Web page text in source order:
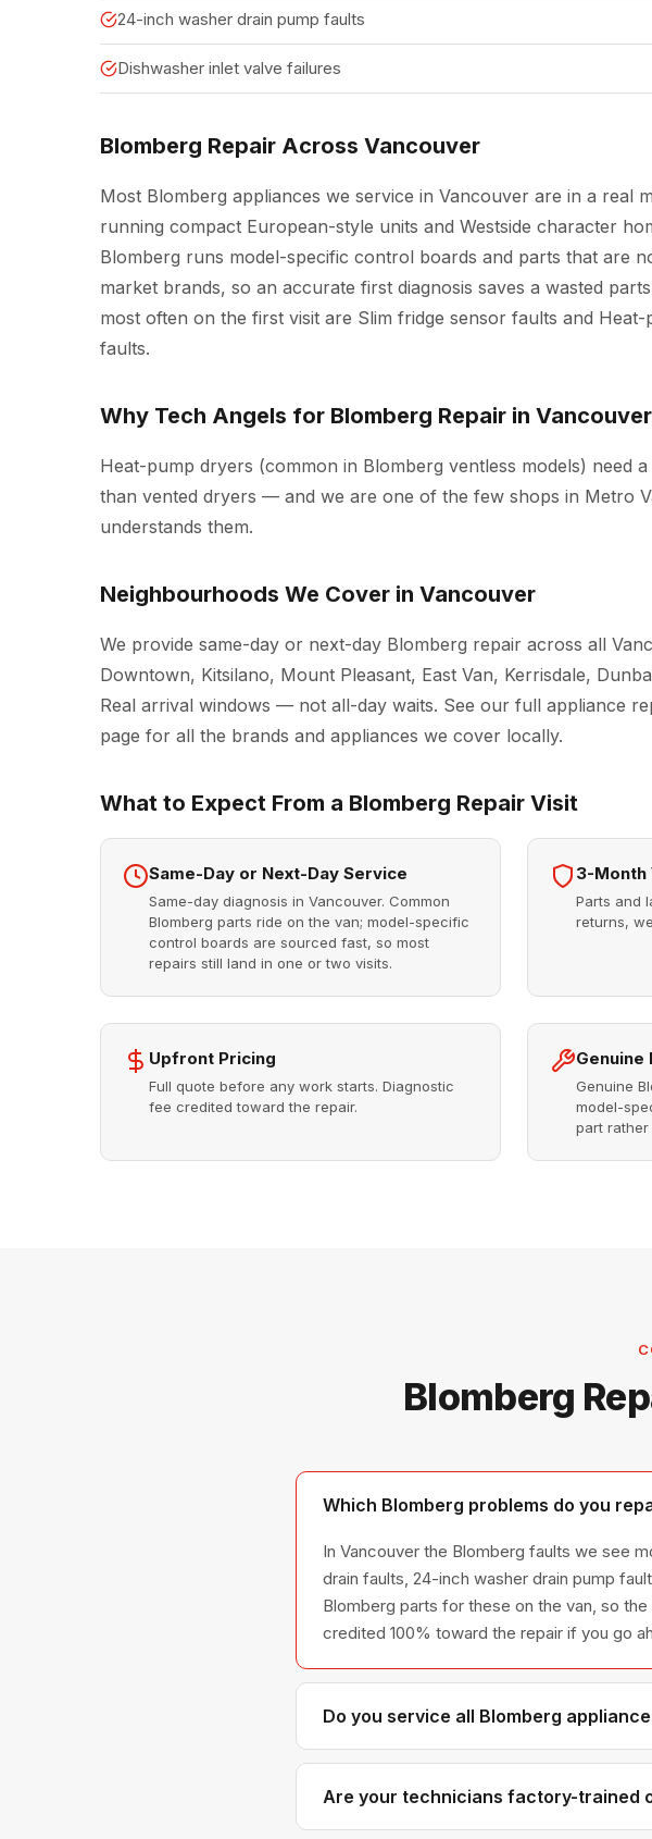
24-inch washer drain pump faults
Dishwasher inlet valve failures
Blomberg Repair Across Vancouver
Most Blomberg appliances we service in Vancouver are in a real
running compact European-style units and Westside character
Blomberg runs model-specific control boards and parts that are
market brands, so an accurate first diagnosis saves a wasted
most often on the first visit are Slim fridge sensor faults and
faults.
Why Tech Angels for Blomberg Repair in
Heat-pump dryers (common in Blomberg ventless models) need
than vented dryers — and we are one of the few shops in Metro
understands them.
Neighbourhoods We Cover in Vancouver
We provide same-day or next-day Blomberg repair across all
Downtown, Kitsilano, Mount Pleasant, East Van, Kerrisdale,
Real arrival windows — not all-day waits. See our full appliance
page for all the brands and appliances we cover locally.
What to Expect From a Blomberg Repair Visit
Same-Day or Next-Day Service
Same-day diagnosis in Vancouver. Common
Blomberg parts ride on the van; model-specific
control boards are sourced fast, so most
repairs still land in one or two visits.
3-Month
Parts and
returns,
Upfront Pricing
Full quote before any work starts. Diagnostic
fee credited toward the repair.
Genuine
Genuine
model-
part rather
Blomberg
Which Blomberg problems do you
In Vancouver the Blomberg faults we see
drain faults, 24-inch washer drain pump
Blomberg parts for these on the van, so
credited 100% toward the repair if you go
Do you service all Blomberg
We service the full Blomberg appliance
across all model series we have
Are your technicians factory-trained